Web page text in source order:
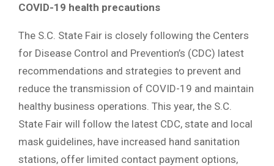
COVID-19 health precautions
The S.C. State Fair is closely following the Centers
for Disease Control and Prevention’s (CDC) latest
recommendations and strategies to prevent and
reduce the transmission of COVID-19 and maintain
healthy business operations. This year, the S.C.
State Fair will follow the latest CDC, state and local
mask guidelines, have increased hand sanitation
stations, offer limited contact payment options,